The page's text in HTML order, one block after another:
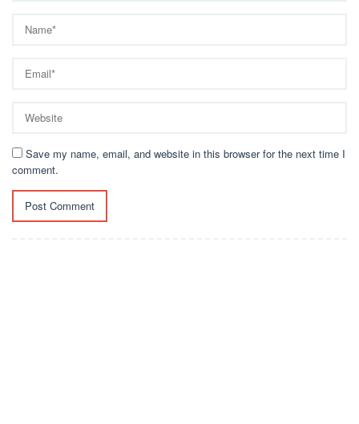
Save my name, email, and website in this browser for the next time I
comment.